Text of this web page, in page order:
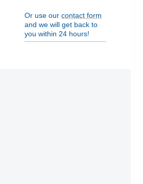
Or use our contact form
and we will get back to
you within 24 hours!